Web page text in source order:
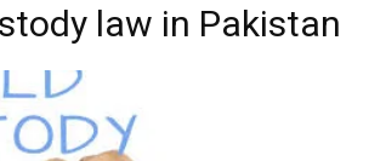
law in Pakistan